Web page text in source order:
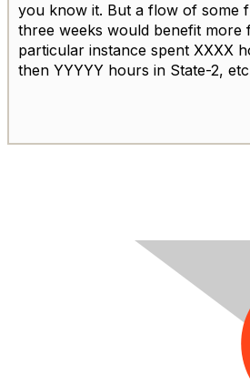
you know it. But a flow of some
three weeks would benefit more
particular instance spent XXXX
then YYYYY hours in State-2,